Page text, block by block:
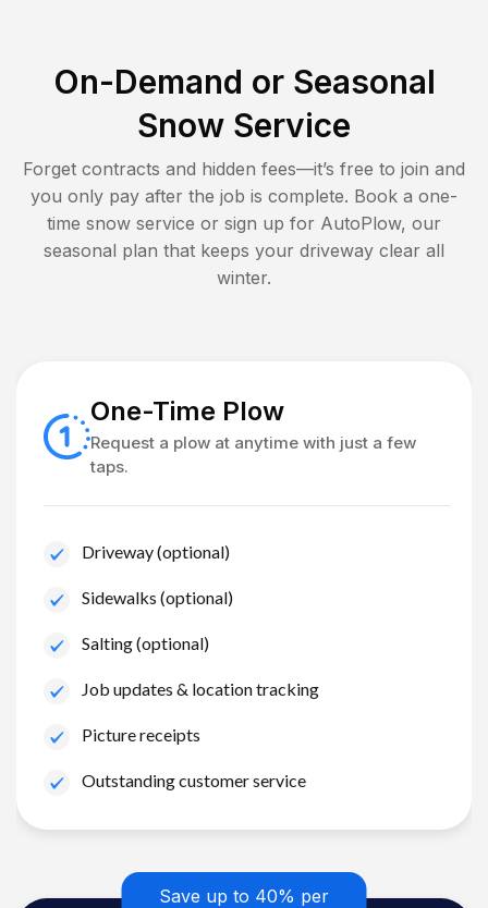
On-Demand or Seasonal
Snow Service
Forget contracts and hidden fees—it’s free to join and
you only pay after the job is complete. Book a one-
time snow service or sign up for AutoPlow, our
seasonal plan that keeps your driveway clear all
winter.
One-Time Plow
Request a plow at anytime with just a few
taps.
Driveway (optional)
Sidewalks (optional)
Salting (optional)
Job updates & location tracking
Picture receipts
Outstanding customer service
Save up to 40% per